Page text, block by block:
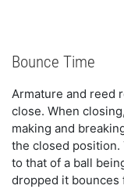
Bounce Time
Armature and reed
close. When
making and
the closed position.
to that of a ball
dropped it bounces